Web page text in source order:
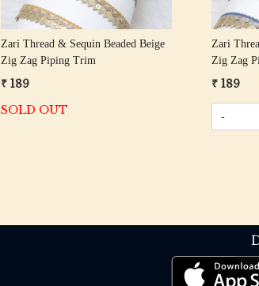
Zari Thread & Sequin Beaded Beige
Zig Zag Piping Trim
₹ 189
SOLD OUT
Zari
Zig Zag
₹ 189
-